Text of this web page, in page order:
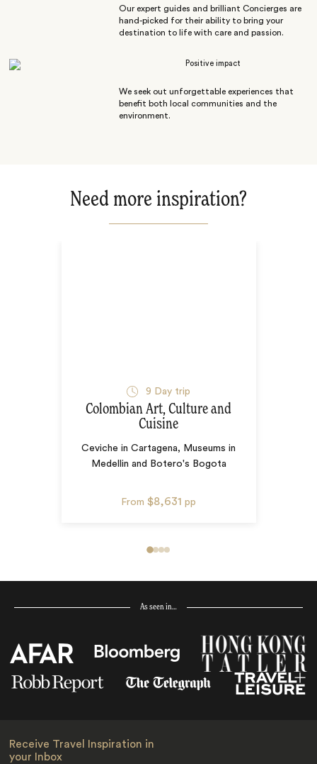
Our expert guides and brilliant Concierges are
hand-picked for their ability to bring your
destination to life with care and passion.
Positive impact
We seek out unforgettable experiences that
benefit both local communities and the
environment.
Need more inspiration?
9 Day trip
Colombian Art, Culture and
Cuisine
Ceviche in Cartagena, Museums in
Medellin and Botero's Bogota
From $8,631 pp
As seen in…
Receive Travel Inspiration in
your Inbox